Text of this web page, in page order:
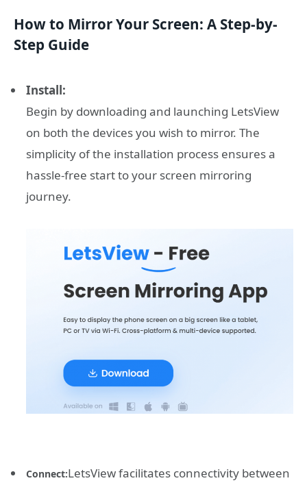
How to Mirror Your Screen: A Step-by-
Step Guide
Install:
Begin by downloading and launching LetsView
on both the devices you wish to mirror. The
simplicity of the installation process ensures a
hassle-free start to your screen mirroring
journey.
Connect:LetsView facilitates connectivity between